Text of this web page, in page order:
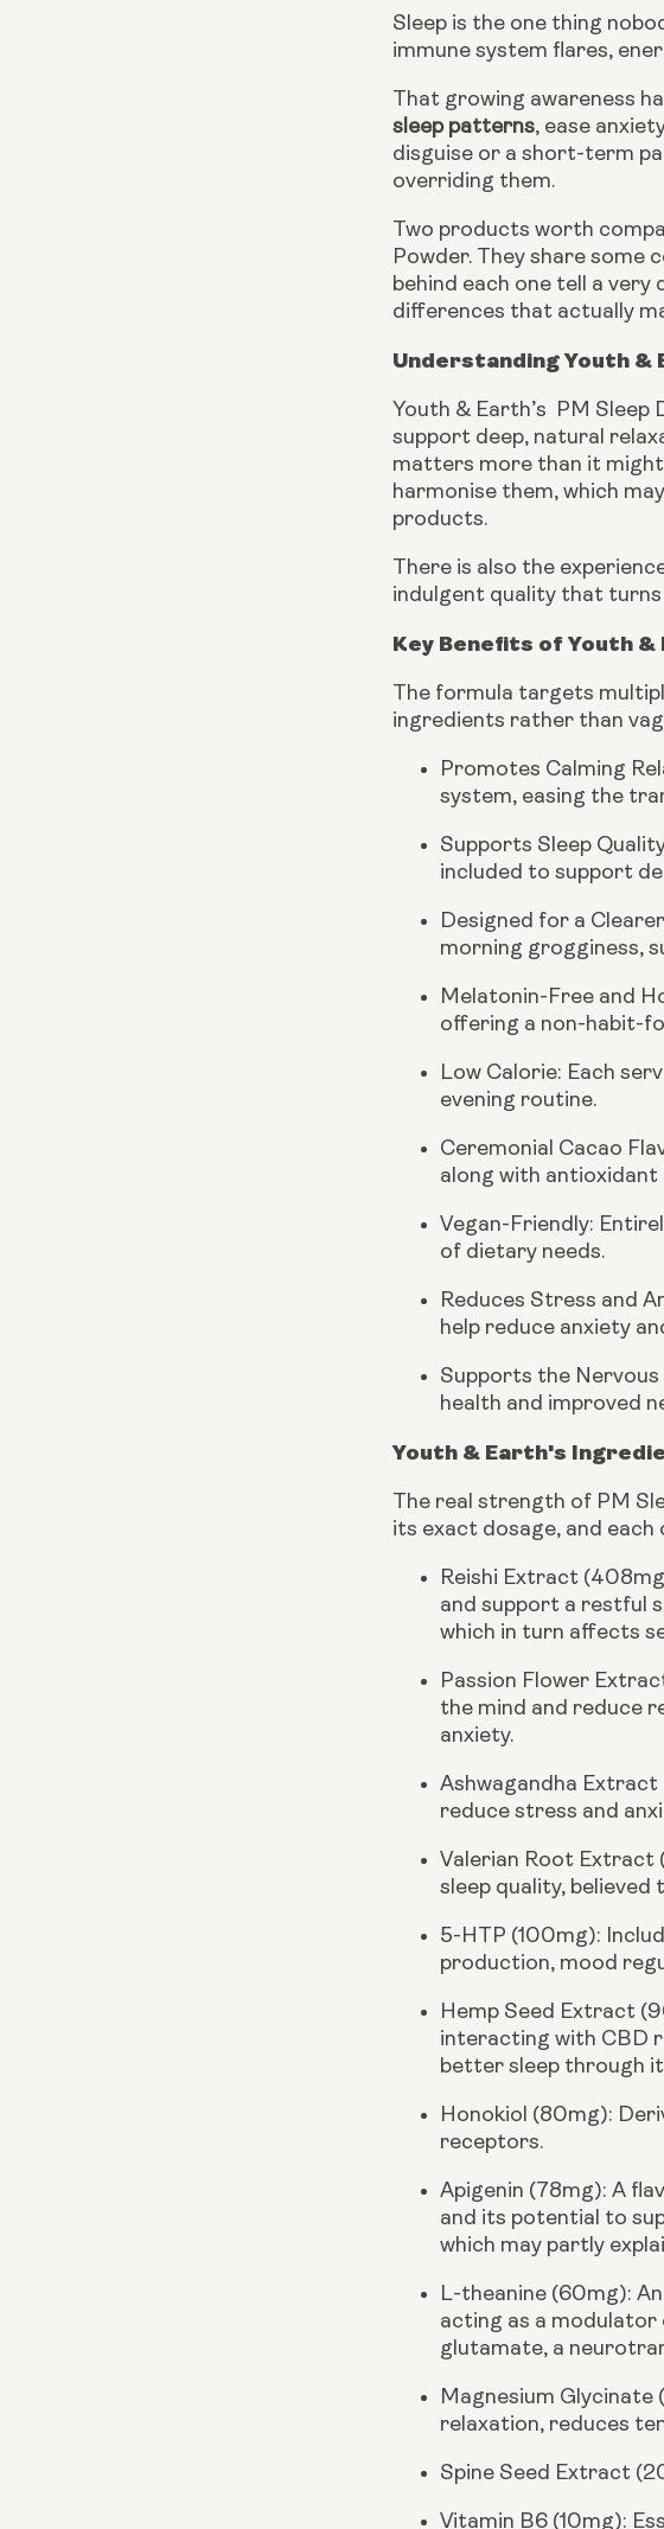
Sleep is the one thing
immune system flares,
That growing awareness
sleep patterns, ease
disguise or a short-term
overriding them.
Two products worth
Powder. They share
behind each one tell a
differences that actually
Understanding Youth &
Youth & Earth’s PM
support deep, natural
matters more than it
harmonise them, which
products.
There is also the
indulgent quality that
Key Benefits of Youth &
The formula targets
ingredients rather than
Promotes Calming
system, easing the
Supports Sleep
included to support
Designed for a
morning grogginess,
Melatonin-Free and
offering a non-habit-
Low Calorie: Each
evening routine.
Ceremonial Cacao
along with
Vegan-Friendly:
of dietary needs.
Reduces Stress and
help reduce anxiety
Supports the Nervous
health and improved
Youth & Earth's
The real strength of PM
its exact dosage, and each
Reishi Extract
and support a restful
which in turn affects
Passion Flower
the mind and reduce
anxiety.
Ashwagandha Extract
reduce stress and
Valerian Root Extract
sleep quality, believed
5-HTP (100mg):
production, mood
Hemp Seed Extract
interacting with CBD
better sleep through
Honokiol (80mg):
receptors.
Apigenin (78mg): A
and its potential to
which may partly
L-theanine (60mg):
acting as a
glutamate, a
Magnesium
relaxation, reduces
Spine Seed Extract
Vitamin B6 (10mg):